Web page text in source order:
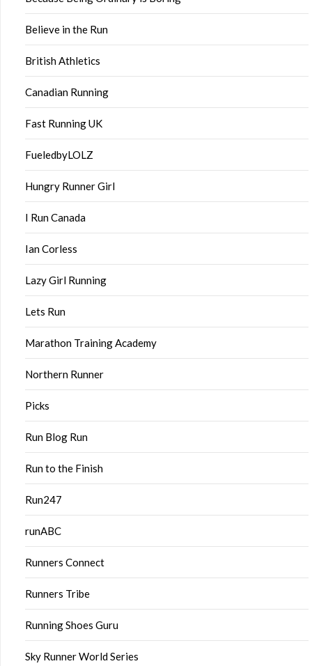
Believe in the Run
British Athletics
Canadian Running
Fast Running UK
FueledbyLOLZ
Hungry Runner Girl
I Run Canada
Ian Corless
Lazy Girl Running
Lets Run
Marathon Training Academy
Northern Runner
Picks
Run Blog Run
Run to the Finish
Run247
runABC
Runners Connect
Runners Tribe
Running Shoes Guru
Sky Runner World Series